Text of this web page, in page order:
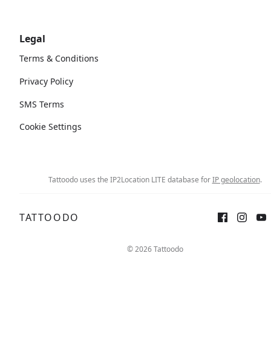
Legal
Terms & Conditions
Privacy Policy
SMS Terms
Cookie Settings
Tattoodo uses the IP2Location LITE database forIP geolocation.
TATTOODO
© 2026 Tattoodo